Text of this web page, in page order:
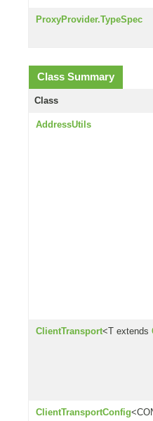
ProxyProvider.TypeSpec
Class Summary
Class
AddressUtils
ClientTransport<T extends
ClientTransportConfig